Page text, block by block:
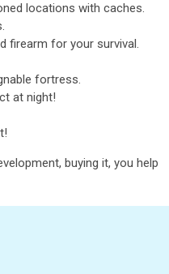
locations with caches.
firearm for your survival.
fortress.
at night!
buying it, you help